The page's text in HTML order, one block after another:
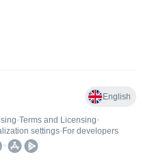
English
•Terms and Licensing•
settings• For developers
•